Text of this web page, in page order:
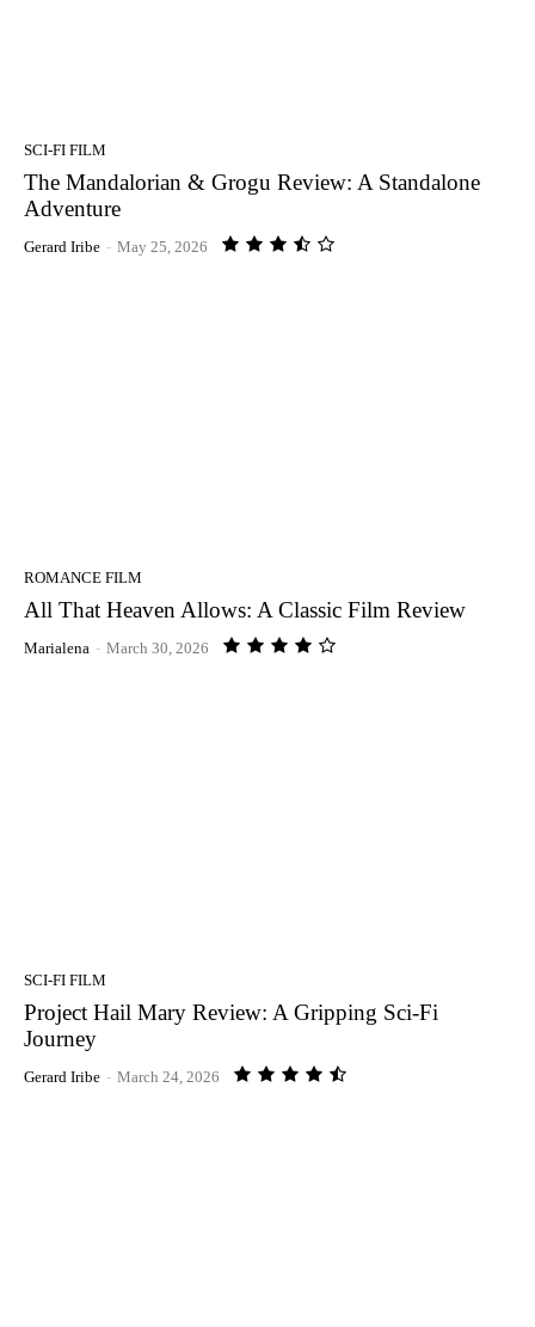
SCI-FI FILM
The Mandalorian & Grogu Review: A Standalone
Adventure
Gerard Iribe - May 25, 2026
ROMANCE FILM
All That Heaven Allows: A Classic Film Review
Marialena - March 30, 2026
SCI-FI FILM
Project Hail Mary Review: A Gripping Sci-Fi
Journey
Gerard Iribe - March 24, 2026